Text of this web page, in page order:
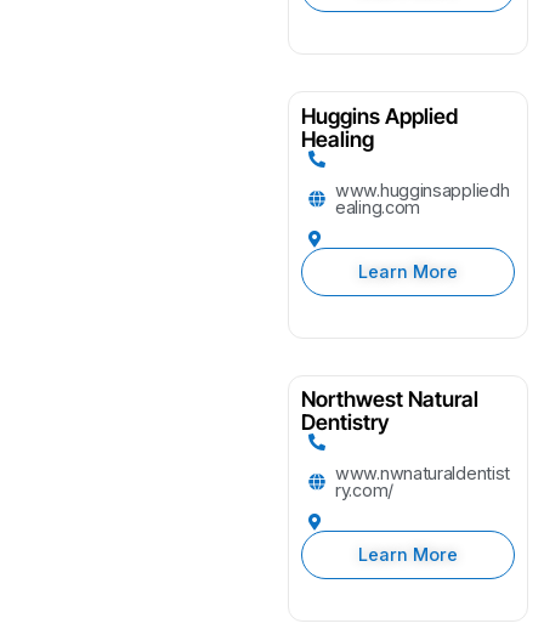
Huggins Applied
Healing
www.hugginsappliedh
ealing.com
Learn More
Northwest Natural
Dentistry
www.nwnaturaldentist
ry.com/
Learn More